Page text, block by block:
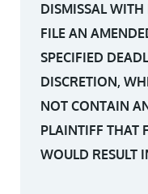
DISMISSAL WITH
FILE AN
SPECIFIED
DISCRETION,
NOT CONTAIN
PLAINTIFF THAT
WOULD RESULT